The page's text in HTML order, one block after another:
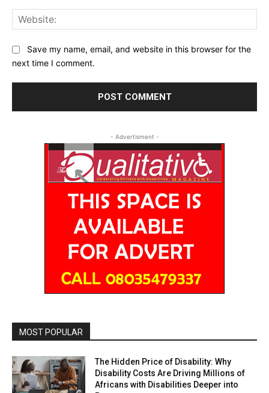
Save my name, email, and website in this browser for the
next time I comment.
- Advertisment -
MOST POPULAR
The Hidden Price of Disability: Why
Disability Costs Are Driving Millions of
Africans with Disabilities Deeper into